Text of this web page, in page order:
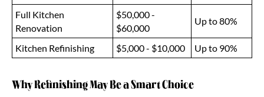
Full Kitchen
Renovation
$50,000 -
$60,000
Up to 80%
Kitchen Refinishing $5,000 - $10,000 Up to 90%
Why Refinishing May Be a Smart Choice